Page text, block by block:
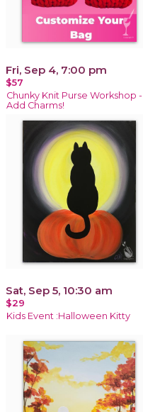
Fri, Sep 4, 7:00 pm
$57
Chunky Knit Purse Workshop -
Add Charms!
Sat, Sep 5, 10:30 am
$29
Kids Event :Halloween Kitty